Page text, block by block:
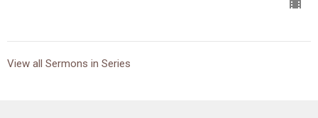
View all Sermons in Series